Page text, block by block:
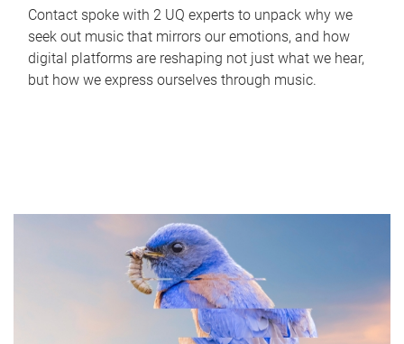
Contact spoke with 2 UQ experts to unpack why we
seek out music that mirrors our emotions, and how
digital platforms are reshaping not just what we hear,
but how we express ourselves through music.